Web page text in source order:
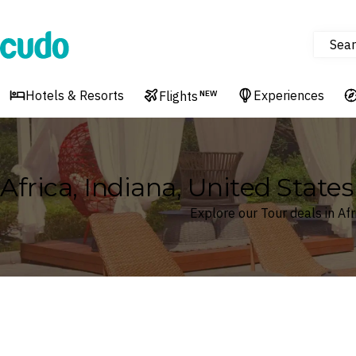
Cudo
Hotels & Resorts Flights NEW Experiences
Africa, Indiana, United
Explore our Tour deals in